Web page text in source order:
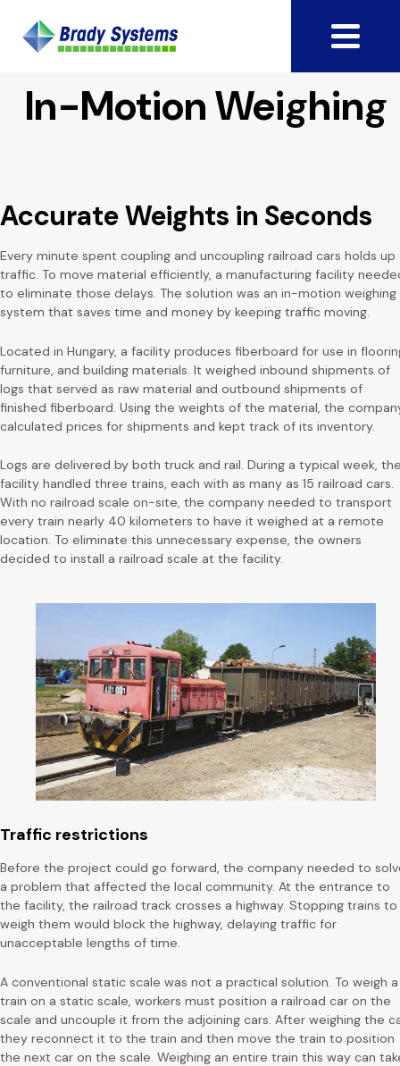
In-Motion Weighing
Accurate Weights in Seconds
Every minute spent coupling and uncoupling railroad cars holds up
traffic. To move material efficiently, a manufacturing facility
to eliminate those delays. The solution was an in-motion weighing
system that saves time and money by keeping traffic moving.
Located in Hungary, a facility produces fiberboard for use in
furniture, and building materials. It weighed inbound shipments of
logs that served as raw material and outbound shipments of
finished fiberboard. Using the weights of the material, the
calculated prices for shipments and kept track of its inventory.
Logs are delivered by both truck and rail. During a typical week,
facility handled three trains, each with as many as 15 railroad cars.
With no railroad scale on-site, the company needed to transport
every train nearly 40 kilometers to have it weighed at a remote
location. To eliminate this unnecessary expense, the owners
decided to install a railroad scale at the facility.
Traffic restrictions
Before the project could go forward, the company needed to
a problem that affected the local community. At the entrance to
the facility, the railroad track crosses a highway. Stopping trains to
weigh them would block the highway, delaying traffic for
unacceptable lengths of time.
A conventional static scale was not a practical solution. To weigh a
train on a static scale, workers must position a railroad car on the
scale and uncouple it from the adjoining cars. After weighing the
they reconnect it to the train and then move the train to position
the next car on the scale. Weighing an entire train this way can